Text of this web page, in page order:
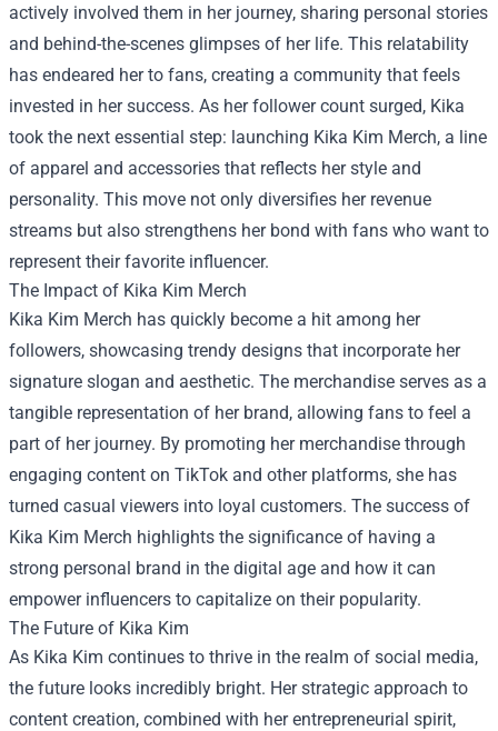
actively involved them in her journey, sharing personal stories
and behind-the-scenes glimpses of her life. This relatability
has endeared her to fans, creating a community that feels
invested in her success. As her follower count surged, Kika
took the next essential step: launching Kika Kim Merch, a line
of apparel and accessories that reflects her style and
personality. This move not only diversifies her revenue
streams but also strengthens her bond with fans who want to
represent their favorite influencer.
The Impact of Kika Kim Merch
Kika Kim Merch has quickly become a hit among her
followers, showcasing trendy designs that incorporate her
signature slogan and aesthetic. The merchandise serves as a
tangible representation of her brand, allowing fans to feel a
part of her journey. By promoting her merchandise through
engaging content on TikTok and other platforms, she has
turned casual viewers into loyal customers. The success of
Kika Kim Merch highlights the significance of having a
strong personal brand in the digital age and how it can
empower influencers to capitalize on their popularity.
The Future of Kika Kim
As Kika Kim continues to thrive in the realm of social media,
the future looks incredibly bright. Her strategic approach to
content creation, combined with her entrepreneurial spirit,